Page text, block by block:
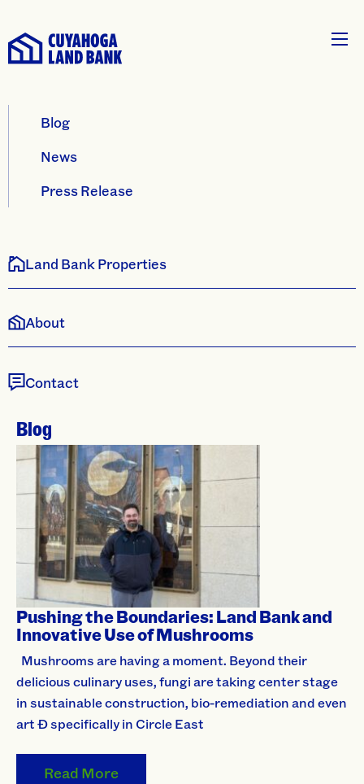
Blog
News
Press Release
Land Bank Properties
About
Contact
Blog
Pushing the Boundaries: Land Bank and
Innovative Use of Mushrooms
Mushrooms are having a moment. Beyond their
delicious culinary uses, fungi are taking center stage
in sustainable construction, bio-remediation and even
art Ð specifically in Circle East
Read More